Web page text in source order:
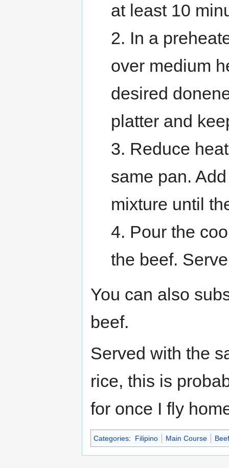
at least 10
2. In a
over medium
desired
platter and
3. Reduce
same pan.
mixture until
4. Pour the
the beef.
You can also
beef.
Served with the
rice, this is
for once I fly
Categories: Filipino Main Course Beef